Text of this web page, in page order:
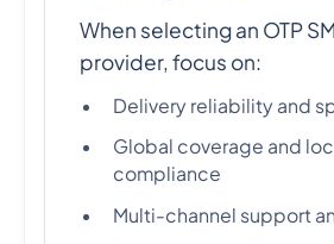
When selecting an OTP
provider, focus on:
Delivery reliability and
Global coverage and
compliance
Multi-channel support